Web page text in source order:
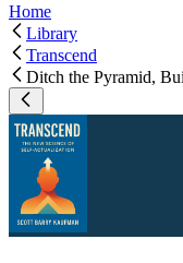
Home
Library
Transcend
Ditch the Pyramid,